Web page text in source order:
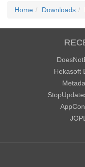
Home Downloads
Hekasoft